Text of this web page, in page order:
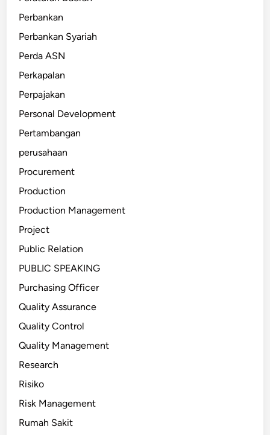
Perbankan
Perbankan Syariah
Perda ASN
Perkapalan
Perpajakan
Personal Development
Pertambangan
perusahaan
Procurement
Production
Production Management
Project
Public Relation
PUBLIC SPEAKING
Purchasing Officer
Quality Assurance
Quality Control
Quality Management
Research
Risiko
Risk Management
Rumah Sakit